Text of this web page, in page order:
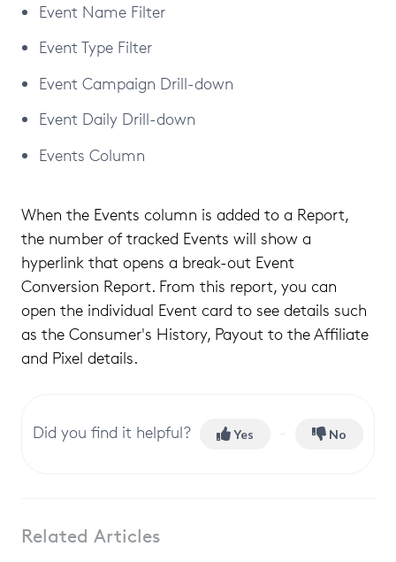
Event Name Filter
Event Type Filter
Event Campaign Drill-down
Event Daily Drill-down
Events Column
When the Events column is added to a Report,
the number of tracked Events will show a
hyperlink that opens a break-out Event
Conversion Report. From this report, you can
open the individual Event card to see details such
as the Consumer's History, Payout to the Affiliate
and Pixel details.
Did you find it helpful? Yes No
Related Articles